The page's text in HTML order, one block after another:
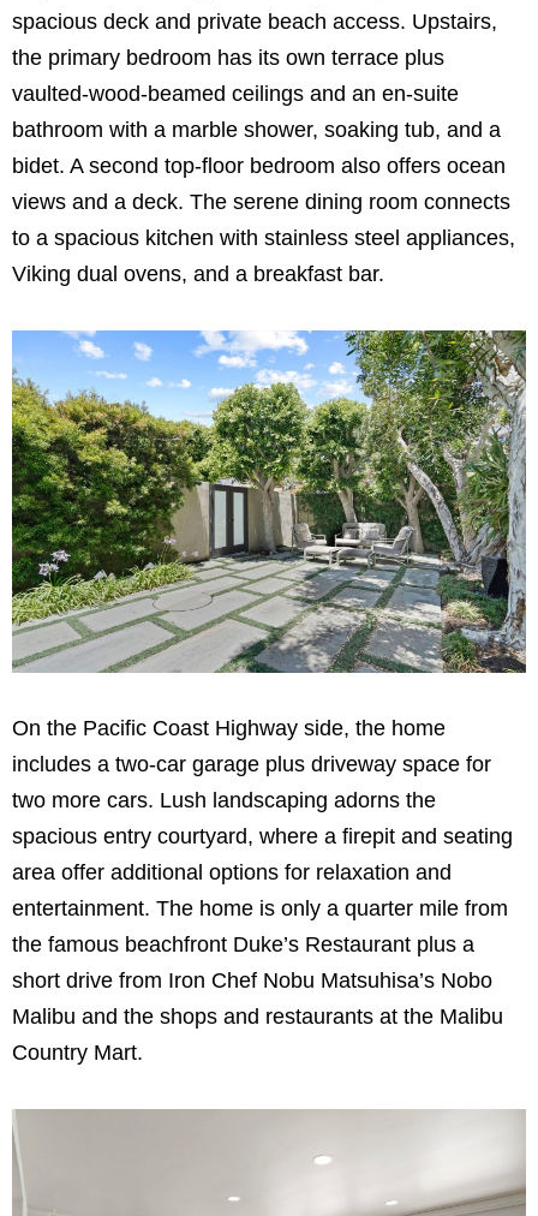
spacious deck and private beach access. Upstairs,
the primary bedroom has its own terrace plus
vaulted-wood-beamed ceilings and an en-suite
bathroom with a marble shower, soaking tub, and a
bidet. A second top-floor bedroom also offers ocean
views and a deck. The serene dining room connects
to a spacious kitchen with stainless steel appliances,
Viking dual ovens, and a breakfast bar.
On the Pacific Coast Highway side, the home
includes a two-car garage plus driveway space for
two more cars. Lush landscaping adorns the
spacious entry courtyard, where a firepit and seating
area offer additional options for relaxation and
entertainment. The home is only a quarter mile from
the famous beachfront Duke’s Restaurant plus a
short drive from Iron Chef Nobu Matsuhisa’s Nobo
Malibu and the shops and restaurants at the Malibu
Country Mart.